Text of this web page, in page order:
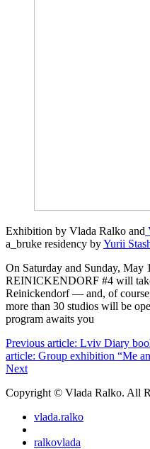
Exhibition by Vlada Ralko and
a_bruke residency byYurii
On Saturday and Sunday,
REINICKENDORF #4 will
Reinickendorf — and, of
more than 30 studios will be
program
Previous article: Lviv Diary
article: Group exhibition “Me
Next
Copyright © Vlada Ralko. All
vlada.ralko
ralkovlada